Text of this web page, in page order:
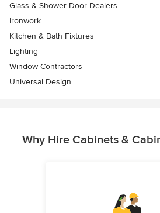
Glass & Shower Door Dealers
Ironwork
Kitchen & Bath Fixtures
Lighting
Window Contractors
Universal Design
Why Hire Cabinets &